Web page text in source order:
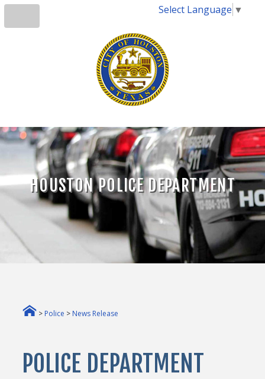
Select Language ▼
HOUSTON POLICE DEPARTMENT
> Police > News Release
POLICE DEPARTMENT